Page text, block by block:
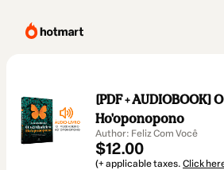
[PDF + AUDIOBOOK]
Ho'oponopono
Author: Feliz Com Você
$12.00
(+ applicable taxes. Click